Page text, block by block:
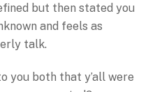
but then stated you
and feels as
talk.
you both that y’all were